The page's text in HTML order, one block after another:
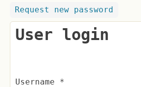
Request new password
User login
Username *